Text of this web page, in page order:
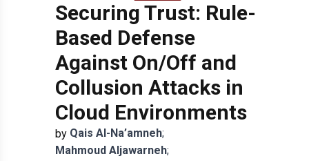
Securing Trust: Rule-
Based Defense
Against On/Off and
Collusion Attacks in
Cloud Environments
by Qais Al-Na’amneh;
Mahmoud Aljawarneh;